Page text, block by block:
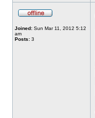
Joined: Sun Mar 11, 2012 5:12
am
Posts: 3